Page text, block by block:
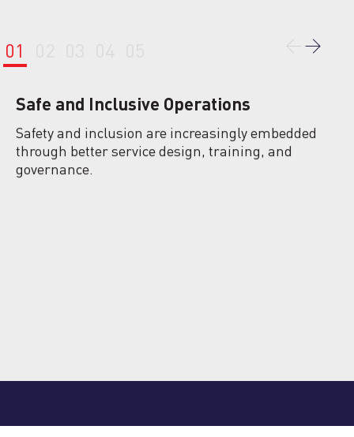
Safe and Inclusive Operations
Safety and inclusion are increasingly embedded
through better service design, training, and
governance.
01